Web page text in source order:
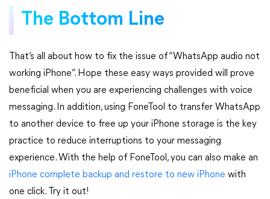
The Bottom Line
That’s all about how to fix the issue of “WhatsApp audio not
working iPhone”. Hope these easy ways provided will prove
beneficial when you are experiencing challenges with voice
messaging. In addition, using FoneTool to transfer WhatsApp
to another device to free up your iPhone storage is the key
practice to reduce interruptions to your messaging
experience. With the help of FoneTool, you can also make an
iPhone complete backup and restore to new iPhone with
one click. Try it out!